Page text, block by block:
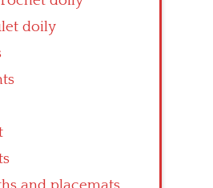
doily